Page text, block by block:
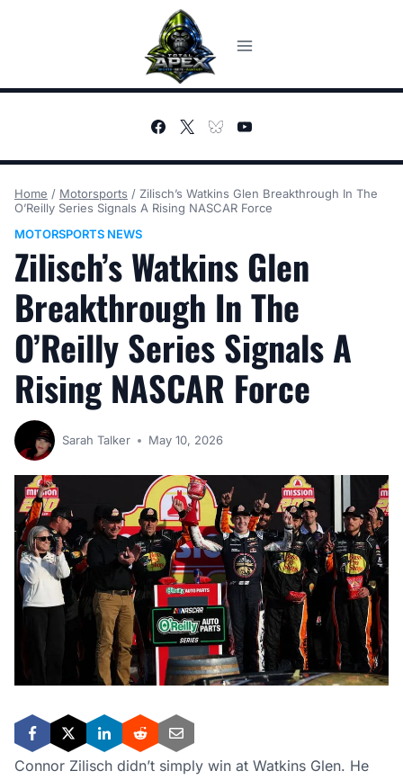
Home / Motorsports / Zilisch’s Watkins Glen Breakthrough In The
O’Reilly Series Signals A Rising NASCAR Force
MOTORSPORTS NEWS
Zilisch’s Watkins Glen
Breakthrough In The
O’Reilly Series Signals A
Rising NASCAR Force
Sarah Talker May 10, 2026
Connor Zilisch didn’t simply win at Watkins Glen. He